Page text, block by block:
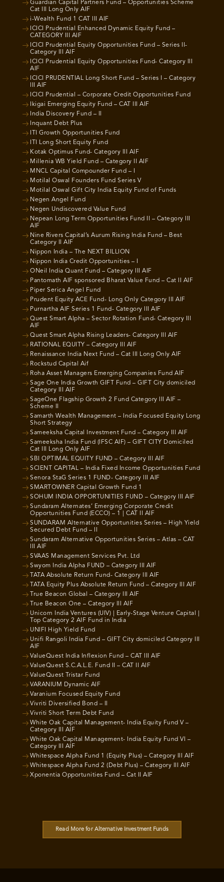
Guardian Capital Partners Fund – Opportunities Scheme
Cat III Long Only AIF
i-Wealth Fund 1 CAT III AIF
ICICI Prudential Enhanced Dynamic Equity Fund –
CATEGORY III AIF
ICICI Prudential Equity Opportunities Fund – Series II-
Category III AIF
ICICI Prudential Equity Opportunities Fund- Category III
AIF
ICICI PRUDENTIAL Long Short Fund – Series I – Category
III AIF
ICICI Prudential – Corporate Credit Opportunities Fund
Ikigai Emerging Equity Fund – CAT III AIF
India Discovery Fund – II
Inquant Debt Plus
ITI Growth Opportunities Fund
ITI Long Short Equity Fund
Kotak Optimus Fund- Category III AIF
Millenia WB Yield Fund – Category II AIF
MNCL Capital Compounder Fund – I
Motilal Oswal Founders Fund Series V
Motilal Oswal Gift City India Equity Fund of Funds
Negen Angel Fund
Negen Undiscovered Value Fund
Nepean Long Term Opportunities Fund II – Category III
AIF
Nine Rivers Capital’s Aurum Rising India Fund – Best
Category II AIF
Nippon India – The NEXT BILLION
Nippon India Credit Opportunities – I
ONeil India Quant Fund – Category III AIF
Pantomath AIF sponsored Bharat Value Fund – Cat II AIF
Piper Serica Angel Fund
Prudent Equity ACE Fund- Long Only Category III AIF
Purnartha AIF Series 1 Fund- Category III AIF
Quest Smart Alpha – Sector Rotation Fund- Category III
AIF
Quest Smart Alpha Rising Leaders- Category III AIF
RATIONAL EQUITY – Category III AIF
Renaissance India Next Fund – Cat III Long Only AIF
Rockstud Capital Aif
Roha Asset Managers Emerging Companies Fund AIF
Sage One India Growth GIFT Fund – GIFT City domiciled
Category III AIF
SageOne Flagship Growth 2 Fund Category III AIF –
Scheme II
Samarth Wealth Management – India Focused Equity Long
Short Strategy
Sameeksha Capital Investment Fund – Category III AIF
Sameeksha India Fund (IFSC AIF) – GIFT CITY Domiciled
Cat III Long Only AIF
SBI OPTIMAL EQUITY FUND – Category III AIF
SCIENT CAPITAL – India Fixed Income Opportunities Fund
Senora StaG Series 1 FUND- Category III AIF
SMARTOWNER Capital Growth Fund 1
SOHUM INDIA OPPORTUNITIES FUND – Category III AIF
Sundaram Alternates’ Emerging Corporate Credit
Opportunities Fund (ECCO) – 1 | CAT II AIF
SUNDARAM Alternative Opportunities Series – High Yield
Secured Debt Fund – II
Sundaram Alternative Opportunities Series – Atlas – CAT
III AIF
SVAAS Management Services Pvt. Ltd
Swyom India Alpha FUND – Category III AIF
TATA Absolute Return Fund- Category III AIF
TATA Equity Plus Absolute Return Fund – Category III AIF
True Beacon Global – Category III AIF
True Beacon One – Category III AIF
Unicorn India Ventures (UIV) | Early-Stage Venture Capital |
Top Category 2 AIF Fund in India
UNIFI High Yield Fund
Unifi Rangoli India Fund – GIFT City domiciled Category III
AIF
ValueQuest India Inflexion Fund – CAT III AIF
ValueQuest S.C.A.L.E. Fund II – CAT II AIF
ValueQuest Tristar Fund
VARANIUM Dynamic AIF
Varanium Focused Equity Fund
Vivriti Diversified Bond – II
Vivriti Short Term Debt Fund
White Oak Capital Management- India Equity Fund V –
Category III AIF
White Oak Capital Management- India Equity Fund VI –
Category III AIF
Whitespace Alpha Fund 1 (Equity Plus) – Category III AIF
Whitespace Alpha Fund 2 (Debt Plus) – Category III AIF
Xponentia Opportunities Fund – Cat II AIF
Read More for Alternative Investment Funds